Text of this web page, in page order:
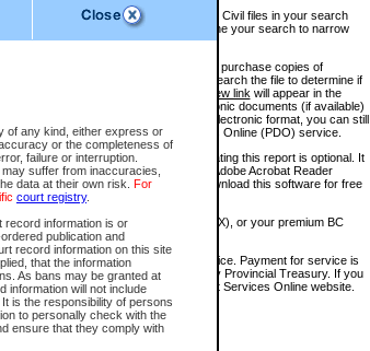
of any kind, either express or
or the completeness of
failure or interruption.
suffer from inaccuracies,
data at their own risk. For
court registry.
record information is or
publication and
record information on this site
that the information
As bans may be granted at
information will not include
is the responsibility of persons
to personally check with the
ensure that they comply with
of the Provincial and Supreme Court Civil files in your search
Criminal and Traffic files. You can refine your search to narrow
documents (if available), and to purchase copies of
e-search. Users will first need to e-search the file to determine if
View link will appear in the
you can view and print any of the electronic documents (if available)
document. If the document is not in the electronic format, you can still
linkto access the Purchase Documents Online (PDO) service.
Civil orAppealSummary Report. Generating this report is optional. It
available through e-search. (Adobe Acrobat Reader
a File Summary Report. You can download this software for free
MasterCard, MasterCard Debit or AMEX), or your premium BC
be paid in full before receiving the service. Payment for service is
site, which is provided and managed by Provincial Treasury. If you
a refund can be completed on the Court Services Online website.
Requests.
that are currently available: